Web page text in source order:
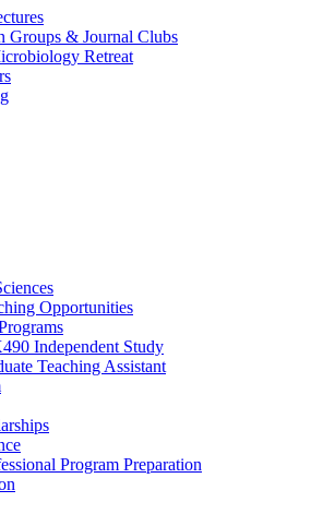
Groups & Journal Clubs
Retreat
Opportunities
Independent Study
Teaching Assistant
Program Preparation